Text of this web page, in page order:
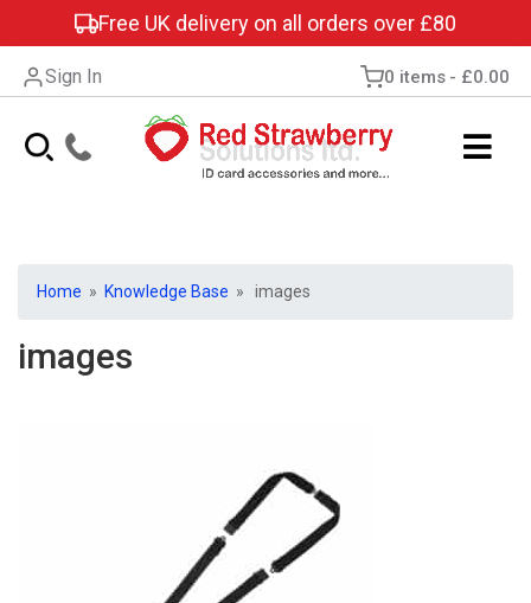
Free UK delivery on all orders over £80
Sign In 0 items £0.00
Home » Knowledge Base » images
images